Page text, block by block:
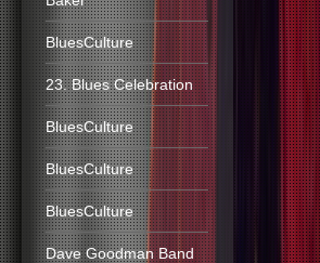
BluesCulture
23. Blues Celebration
BluesCulture
BluesCulture
BluesCulture
Dave Goodman Band